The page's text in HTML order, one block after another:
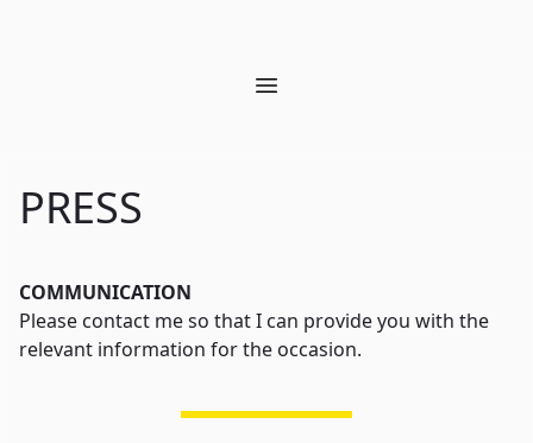
Open main menu
PRESS
COMMUNICATION
Please contact me so that I can provide you with the
relevant information for the occasion.